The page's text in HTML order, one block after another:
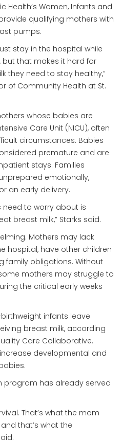
Health’s Women, Infants and
qualifying mothers with
pumps.
stay in the hospital while
that makes it hard for
they need to stay healthy,”
of Community Health at St.
whose babies are
Care Unit (NICU), often
circumstances. Babies
premature and are
stays. Families
emotionally,
an early delivery.
need to worry about is
breast milk,” Starks said.
Mothers may lack
hospital, have other children
family obligations. Without
mothers may struggle to
the critical early weeks
infants leave
breast milk, according
Care Collaborative.
developmental and
program has already served
That’s what the mom
that’s what the